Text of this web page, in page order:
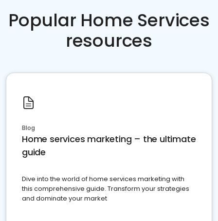
Popular Home Services
resources
Blog
Home services marketing – the ultimate
guide
Dive into the world of home services marketing with
this comprehensive guide. Transform your strategies
and dominate your market